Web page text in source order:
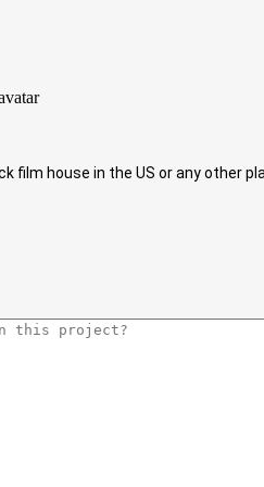
film house in the US or any other